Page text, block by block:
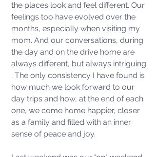
the places look and feel different. Our
feelings too have evolved over the
months, especially when visiting my
mom. And our conversations, during
the day and on the drive home are
always different, but always intriguing.
. The only consistency I have found is
how much we look forward to our
day trips and how, at the end of each
one, we come home happier, closer
as a family and filled with an inner
sense of peace and joy.